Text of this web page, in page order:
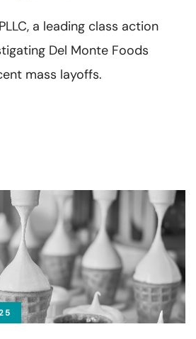
a leading class action
Del Monte Foods
mass layoffs.